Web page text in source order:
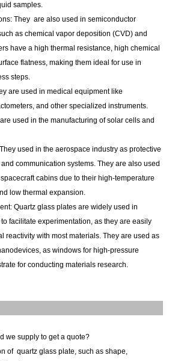
samples.
They are also used in semiconductor
as chemical vapor deposition (CVD) and
have a high thermal resistance, high chemical
flatness, making them ideal for use in
steps.
are used in medical equipment like
and other specialized instruments.
used in the manufacturing of solar cells and
used in the aerospace industry as protective
communication systems. They are also used
cabins due to their high-temperature
low thermal expansion.
Quartz glass plates are widely used in
facilitate experimentation, as they are easily
reactivity with most materials. They are used as
as windows for high-pressure
for conducting materials research.
we supply to get a quote?
of quartz glass plate, such as shape,